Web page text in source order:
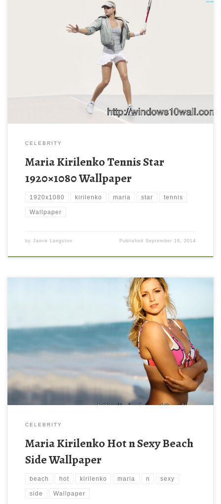
Maria Kirilenko Tennis Star 1920×1080 Wallpaper Maria Kirilenko
Tennis Star 1920×1080 Wallpaper. Download this wallpaper
image with large resolution ( 1920 x 1080 ) and small file size:
132.7 KB. You can use these computer background wallpaper
free of cost by downloading. You can check our latest wallpaper
CELEBRITY
Maria Kirilenko Tennis Star
1920×1080 Wallpaper
1920x1080 kirilenko maria star tennis
Wallpaper
by Jamie Langston PublishedSeptember 16, 2014
Maria Kirilenko Hot n Sexy Beach Side Wallpaper Maria Kirilenko
Hot n Sexy Beach Side Wallpaper. Download this wallpaper
image with large resolution ( 1280 x 960 ) and small file size:
390.62 KB. You can use these computer background wallpaper
free of cost by downloading. You can check our […]
CELEBRITY
Maria Kirilenko Hot n Sexy Beach
Side Wallpaper
beach hot kirilenko maria n sexy
side Wallpaper